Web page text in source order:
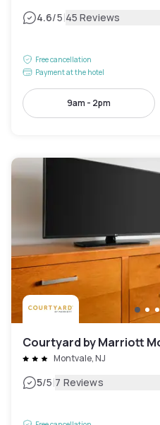
4.6/5|45 Reviews
Free cancellation
Payment at the hotel
9am - 2pm
Courtyard by Marriott
Montvale, NJ
5/5|7 Reviews